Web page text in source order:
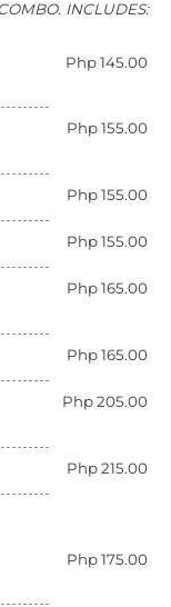
INCLUDES:
Php 145.00
Php 155.00
Php 155.00
Php 155.00
Php 165.00
Php 165.00
Php 205.00
Php 215.00
Php 175.00